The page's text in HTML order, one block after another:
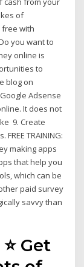
of
free with
you want to
online is
to
blog on
Adsense
It does not
9. Create
TRAINING:
making apps
that help you
which can be
paid survey
savvy than
Get